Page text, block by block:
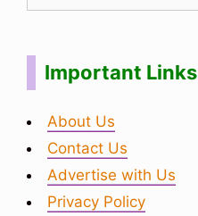
Important Links
About Us
Contact Us
Advertise with Us
Privacy Policy